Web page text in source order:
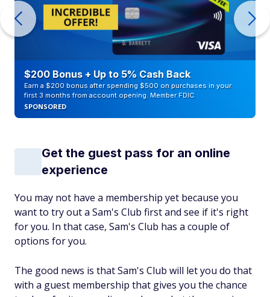
$200 Bonus + Up to 5% Cash Back
Earn a $200 bonus after spending $500 on purchases in your
first 3 months from account opening. Member FDIC
SPONSORED
Get the guest pass for an online
experience
You may not have a membership yet because you
want to try out a Sam's Club first and see if it's right
for you. In that case, Sam's Club has a couple of
options for you.
The good news is that Sam's Club will let you do that
with a guest membership that gives you the chance